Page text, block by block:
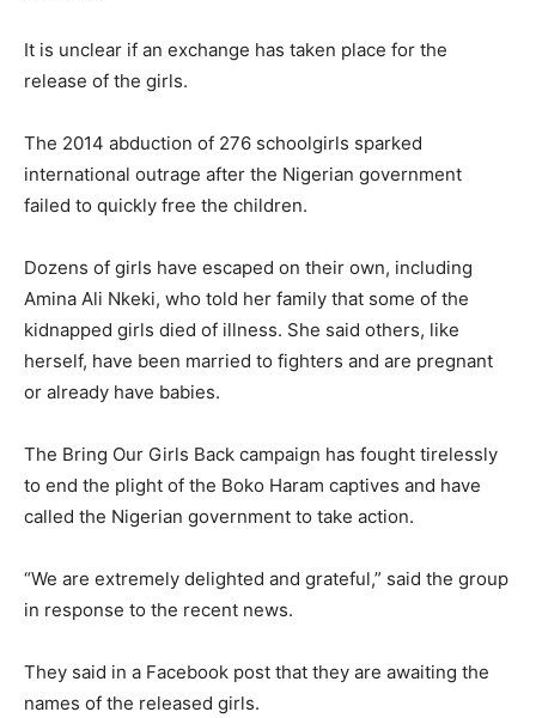
It is unclear if an exchange has taken place for the
release of the girls.
The 2014 abduction of 276 schoolgirls sparked
international outrage after the Nigerian government
failed to quickly free the children.
Dozens of girls have escaped on their own, including
Amina Ali Nkeki, who told her family that some of the
kidnapped girls died of illness. She said others, like
herself, have been married to fighters and are pregnant
or already have babies.
The Bring Our Girls Back campaign has fought tirelessly
to end the plight of the Boko Haram captives and have
called the Nigerian government to take action.
“We are extremely delighted and grateful,” said the group
in response to the recent news.
They said in a Facebook post that they are awaiting the
names of the released girls.